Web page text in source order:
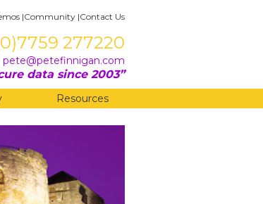
|Community |Contact Us
277220
pete@petefinnigan.com
data since 2003
Resources